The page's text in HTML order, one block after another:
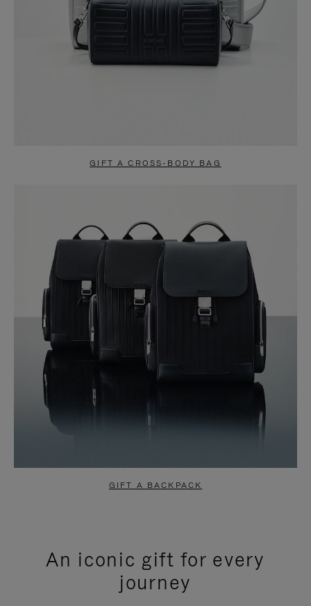
GIFT A CROSS-BODY BAG
GIFT A BACKPACK
An iconic gift for every
journey